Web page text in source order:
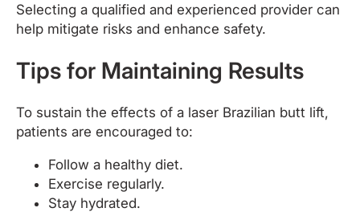
Selecting a qualified and experienced provider can
help mitigate risks and enhance safety.
Tips for Maintaining Results
To sustain the effects of a laser Brazilian butt lift,
patients are encouraged to:
Follow a healthy diet.
Exercise regularly.
Stay hydrated.